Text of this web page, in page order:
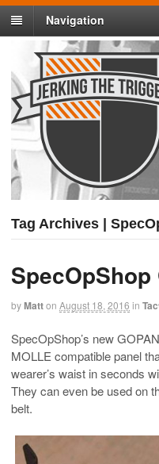
Navigation
Tag Archives |
SpecOpShop
byMatton August 18, 2016 in
SpecOpShop’s new
MOLLE compatible panel
wearer’s waist in seconds
They can even be used on
belt.